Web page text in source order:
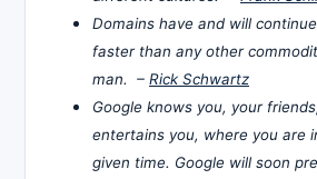
Domains have and will
faster than any other
man. – Rick Schwartz
Google knows you, your
entertains you, where you are
given time. Google will soon